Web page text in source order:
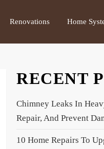
Renovations Home
RECENT
Chimney Leaks In
Repair, And Prevent
10 Home Repairs To